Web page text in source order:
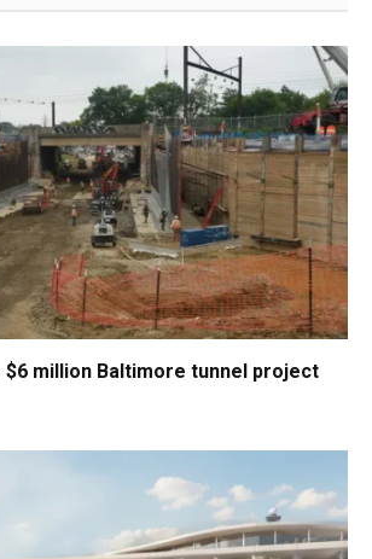
million Baltimore tunnel project